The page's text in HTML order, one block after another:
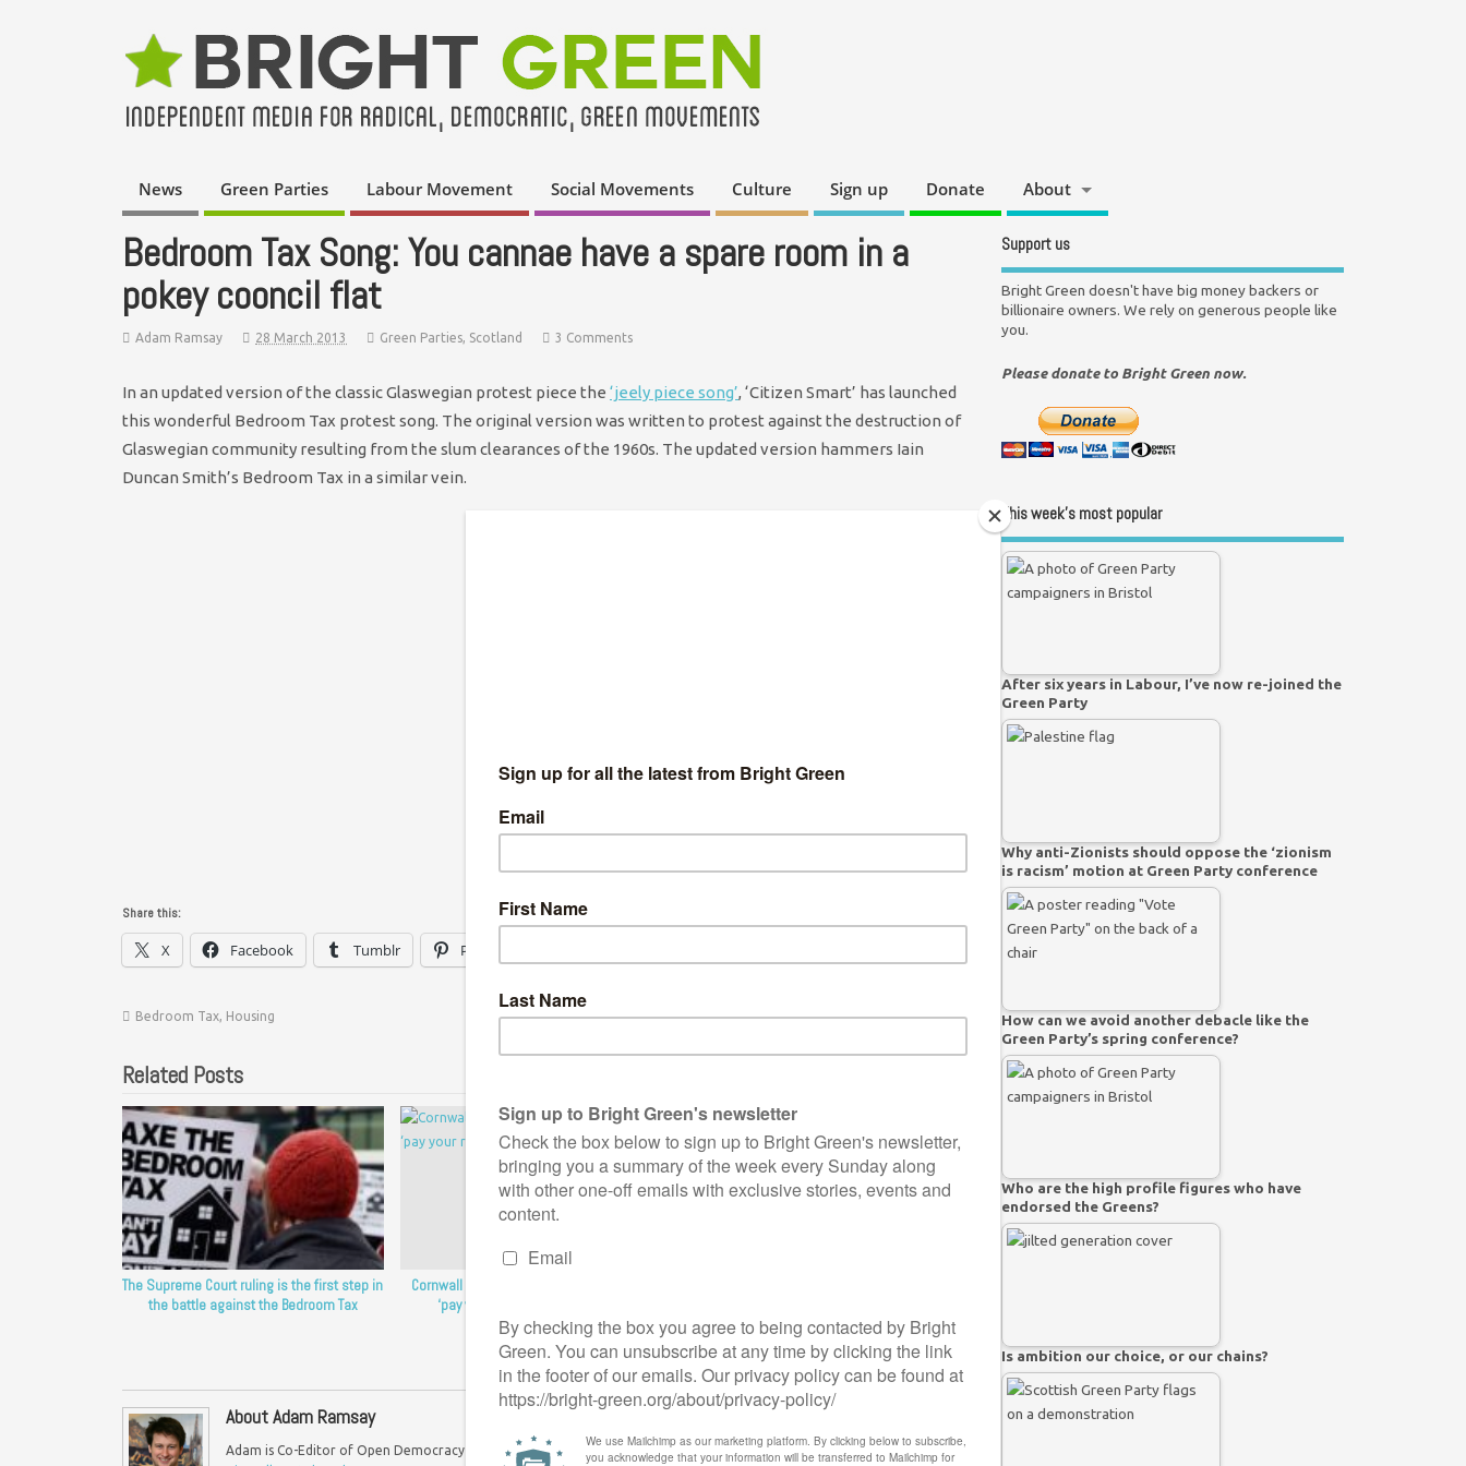
News Green Parties Labour Movement Social Movements Culture Sign up Donate About
Bedroom Tax Song: You cannae have a spare room in a
pokey cooncil flat
Adam Ramsay 28 March 2013 Green Parties, Scotland 3 Comments
In an updated version of the classic Glaswegian protest piece the ‘jeely piece song’, ‘Citizen Smart’ has launched
this wonderful Bedroom Tax protest song. The original version was written to protest against the destruction of
Glaswegian community resulting from the slum clearances of the 1960s. The updated version hammers Iain
Duncan Smith’s Bedroom Tax in a similar vein.
Share this:
X Facebook Tumblr Pinterest
Bedroom Tax, Housing
Related Posts
The Supreme Court ruling is the first step in
the battle against the Bedroom Tax
Cornwall Council’s offensive newsletter:
‘pay your rent before it’s spent’
About Adam Ramsay
Adam is Co-Editor of Open Democracy UK and a green activist based in Edinburgh. He co-founded Bright Green in 2010.
Support us
Bright Green doesn't have big money backers or
billionaire owners. We rely on generous people like
you.
Please donate to Bright Green now.
This week’s most popular
After six years in Labour, I’ve now re-joined the
Green Party
Why anti-Zionists should oppose the ‘zionism
is racism’ motion at Green Party conference
How can we avoid another debacle like the
Green Party’s spring conference?
Who are the high profile figures who have
endorsed the Greens?
Is ambition our choice, or our chains?